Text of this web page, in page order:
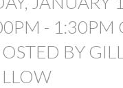
- 1:30PM
BY